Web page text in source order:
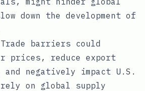
down the development of
Trade barriers could
prices, reduce export
and negatively impact U.S.
on global supply